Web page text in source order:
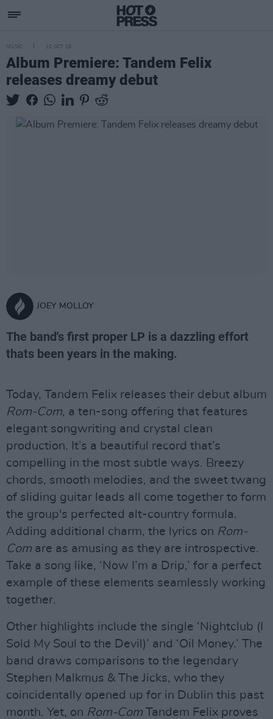
MUSIC 10 OCT 19
Album Premiere: Tandem Felix
releases dreamy debut
JOEY MOLLOY
The band's first proper LP is a dazzling effort
thats been years in the making.
Today, Tandem Felix releases their debut album
Rom-Com, a ten-song offering that features
elegant songwriting and crystal clean
production. It’s a beautiful record that’s
compelling in the most subtle ways. Breezy
chords, smooth melodies, and the sweet twang
of sliding guitar leads all come together to form
the group's perfected alt-country formula.
Adding additional charm, the lyrics on Rom-
Com are as amusing as they are introspective.
Take a song like, ‘Now I’m a Drip,’ for a perfect
example of these elements seamlessly working
together.
Other highlights include the single ‘Nightclub (I
Sold My Soul to the Devil)’ and ‘Oil Money.’ The
band draws comparisons to the legendary
Stephen Malkmus & The Jicks, who they
coincidentally opened up for in Dublin this past
month. Yet, on Rom-Com Tandem Felix proves